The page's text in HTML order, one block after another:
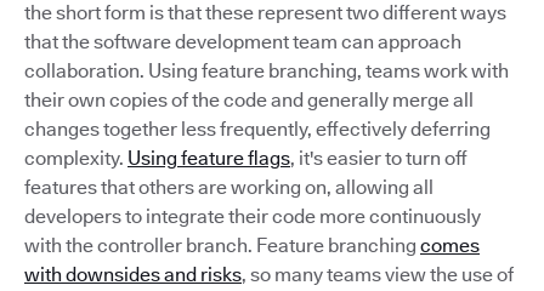
the short form is that these represent two different ways
that the software development team can approach
collaboration. Using feature branching, teams work with
their own copies of the code and generally merge all
changes together less frequently, effectively deferring
complexity. Using feature flags, it's easier to turn off
features that others are working on, allowing all
developers to integrate their code more continuously
with the controller branch. Feature branching comes
with downsides and risks, so many teams view the use of